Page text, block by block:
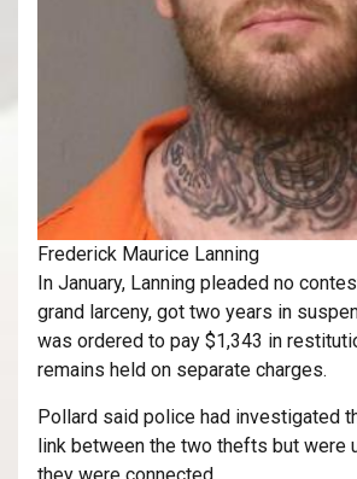
Frederick Maurice Lanning
In January, Lanning pleaded no
grand larceny, got two years in
was ordered to pay $1,343 in
remains held on separate charges.
Pollard said police had investigated
link between the two thefts but were